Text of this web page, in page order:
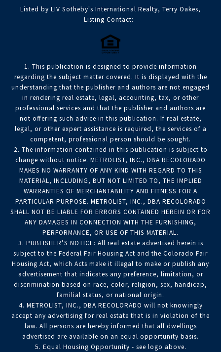
Listed by LIV Sotheby's International Realty, Terry Oakes,
Listing Contact:
1. This publication is designed to provide information
regarding the subject matter covered. It is displayed with the
understanding that the publisher and authors are not engaged
in rendering real estate, legal, accounting, tax, or other
professional services and that the publisher and authors are
not offering such advice in this publication. If real estate,
legal, or other expert assistance is required, the services of a
competent, professional person should be sought.
2. The information contained in this publication is subject to
change without notice. METROLIST, INC., DBA RECOLORADO
MAKES NO WARRANTY OF ANY KIND WITH REGARD TO THIS
MATERIAL, INCLUDING, BUT NOT LIMITED TO, THE IMPLIED
WARRANTIES OF MERCHANTABILITY AND FITNESS FOR A
PARTICULAR PURPOSE. METROLIST, INC., DBA RECOLORADO
SHALL NOT BE LIABLE FOR ERRORS CONTAINED HEREIN OR FOR
ANY DAMAGES IN CONNECTION WITH THE FURNISHING,
PERFORMANCE, OR USE OF THIS MATERIAL.
3. PUBLISHER’S NOTICE: All real estate advertised herein is
subject to the Federal Fair Housing Act and the Colorado Fair
Housing Act, which Acts make it illegal to make or publish any
advertisement that indicates any preference, limitation, or
discrimination based on race, color, religion, sex, handicap,
familial status, or national origin.
4. METROLIST, INC., DBA RECOLORADO will not knowingly
accept any advertising for real estate that is in violation of the
law. All persons are hereby informed that all dwellings
advertised are available on an equal opportunity basis.
5. Equal Housing Opportunity - see logo above.